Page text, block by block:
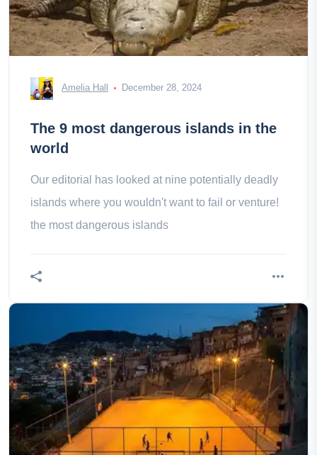
Amelia Hall December 28, 2024
The 9 most dangerous islands in the
world
Our editorial has looked at nine potentially deadly
islands where you wouldn't want to fail or venture!
the most dangerous islands